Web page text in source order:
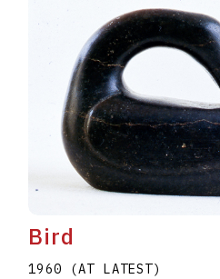
Bird
1960 (AT LATEST)